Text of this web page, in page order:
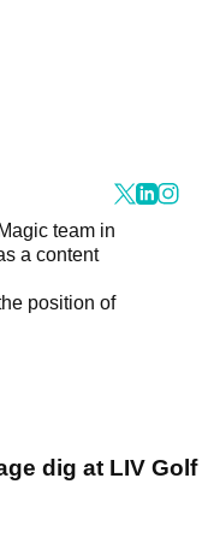
team in
a content
position of
dig at LIV Golf